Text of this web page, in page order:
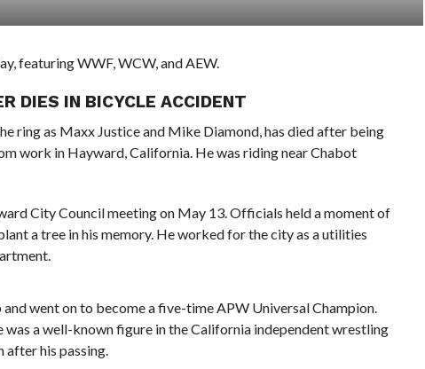
featuring WWF, WCW, and AEW.
DIES IN BICYCLE ACCIDENT
ring as Maxx Justice and Mike Diamond, has died after being
work in Hayward, California. He was riding near Chabot
City Council meeting on May 13. Officials held a moment of
a tree in his memory. He worked for the city as a utilities
went on to become a five-time APW Universal Champion.
a well-known figure in the California independent wrestling
his passing.